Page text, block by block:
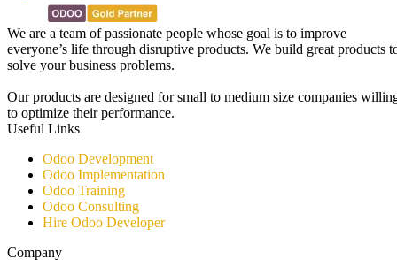
We are a team of passionate people whose goal is to improve
everyone’s life through disruptive products. We build great products
solve your business problems.
Our products are designed for small to medium size companies
to optimize their performance.
Useful Links
Odoo Development
Odoo Implementation
Odoo Training
Odoo Consulting​
Hire Odoo Developer
Company